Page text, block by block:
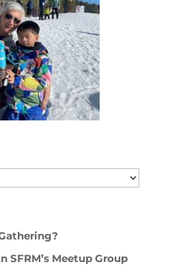
SFRM’s Meetup Group